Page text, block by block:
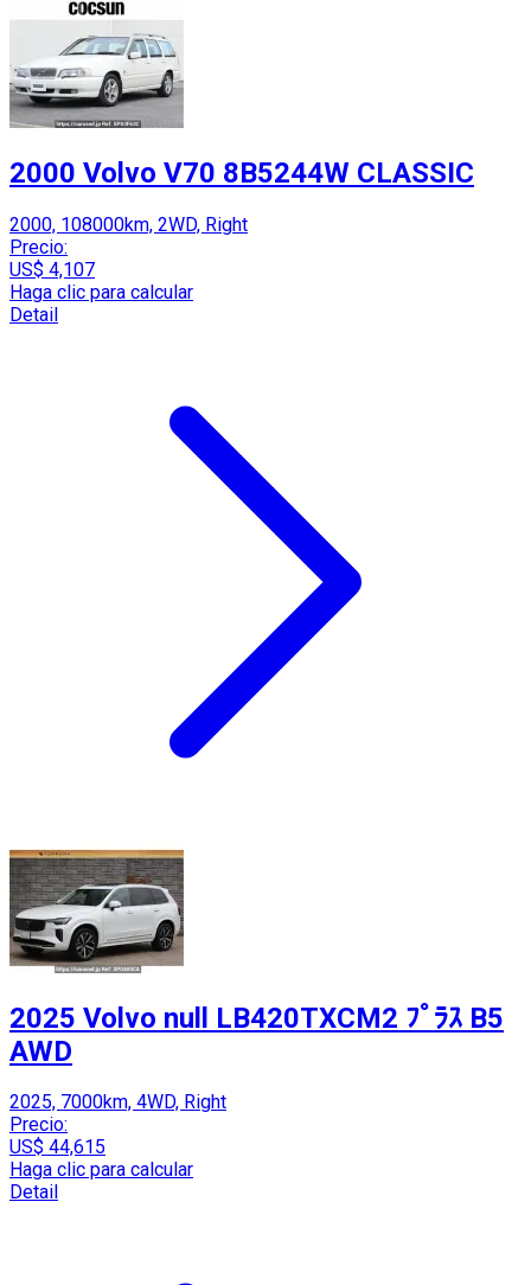
2000 Volvo V70 8B5244W CLASSIC
2000, 108000km, 2WD, Right
Precio:
US$ 4,107
Haga clic para calcular
Detail
2025 Volvo null LB420TXCM2 ﾌﾟﾗｽ B5
AWD
2025, 7000km, 4WD, Right
Precio:
US$ 44,615
Haga clic para calcular
Detail